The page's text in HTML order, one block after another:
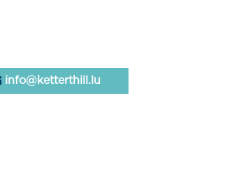
info@ketterthill.lu